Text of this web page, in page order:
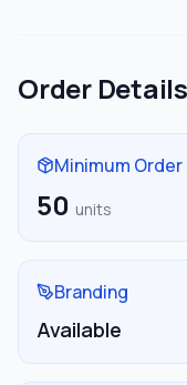
Order Details
Minimum Order
50 units
Branding
Available